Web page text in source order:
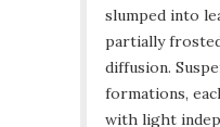
slumped into
partially
diffusion.
formations,
with light